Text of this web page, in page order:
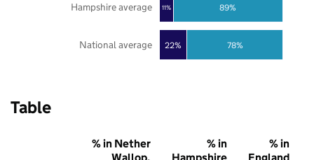
22%
11%
78%
89%
National average
Hampshire average
Table
% in Nether
% in
% in